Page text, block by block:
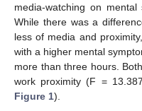
media-watching on
While there was a
less of media and
with a higher mental
more than three hours.
work proximity (F =
Figure 1).